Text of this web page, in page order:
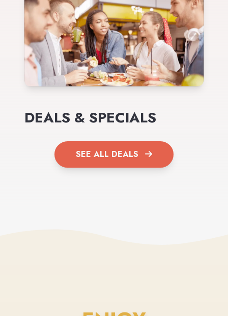
DEALS & SPECIALS
SEE ALL DEALS